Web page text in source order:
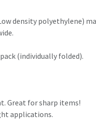
density polyethylene)
(individually folded).
Great for sharp items!
applications.